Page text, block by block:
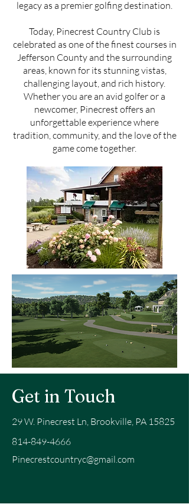
legacy as a premier golfing destination.
Today, Pinecrest Country Club is
celebrated as one of the finest courses in
Jefferson County and the surrounding
areas, known for its stunning vistas,
challenging layout, and rich history.
Whether you are an avid golfer or a
newcomer, Pinecrest offers an
unforgettable experience where
tradition, community, and the love of the
game come together.
Get in Touch
29 W. Pinecrest Ln, Brookville, PA 15825
814-849-4666
Pinecrestcountryc@gmail.com